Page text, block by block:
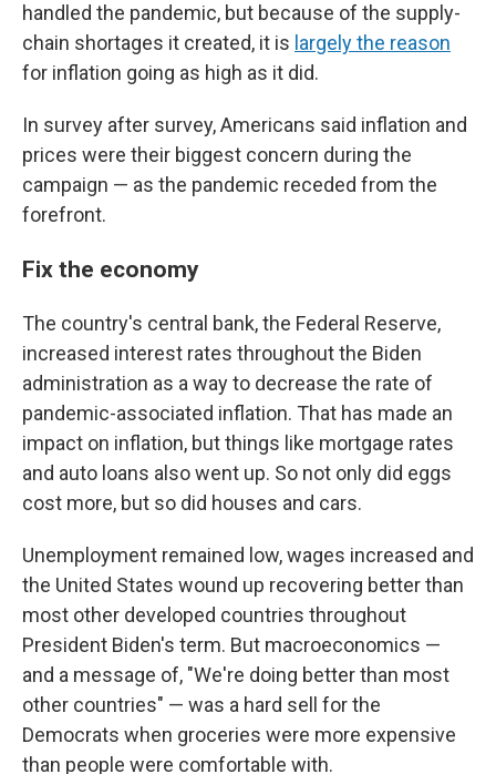
handled the pandemic, but because of the supply-
chain shortages it created, it is largely the reason
for inflation going as high as it did.
In survey after survey, Americans said inflation and
prices were their biggest concern during the
campaign — as the pandemic receded from the
forefront.
Fix the economy
The country's central bank, the Federal Reserve,
increased interest rates throughout the Biden
administration as a way to decrease the rate of
pandemic-associated inflation. That has made an
impact on inflation, but things like mortgage rates
and auto loans also went up. So not only did eggs
cost more, but so did houses and cars.
Unemployment remained low, wages increased and
the United States wound up recovering better than
most other developed countries throughout
President Biden's term. But macroeconomics —
and a message of, "We're doing better than most
other countries" — was a hard sell for the
Democrats when groceries were more expensive
than people were comfortable with.